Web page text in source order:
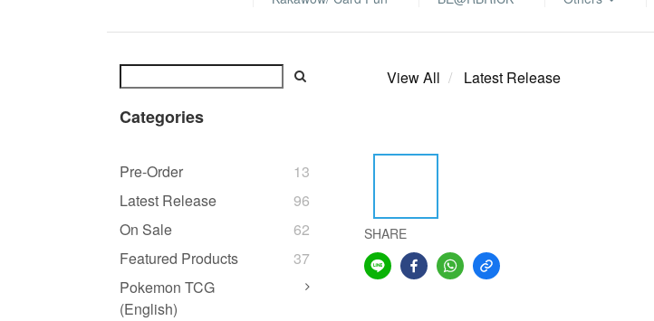
Categories
Pre-Order
13
Latest Release
96
On Sale
62
Featured Products
37
Pokemon TCG
(English)
View All Latest Release
SHARE